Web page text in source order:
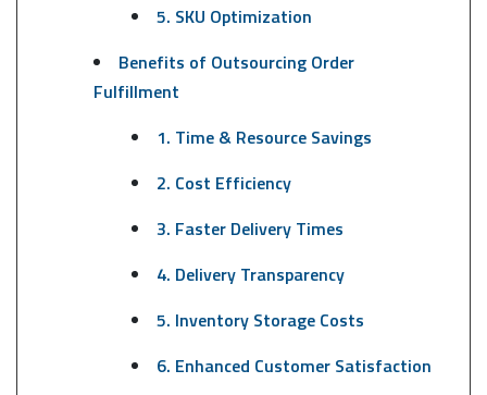
5. SKU Optimization
Benefits of Outsourcing Order
Fulfillment
1. Time & Resource Savings
2. Cost Efficiency
3. Faster Delivery Times
4. Delivery Transparency
5. Inventory Storage Costs
6. Enhanced Customer Satisfaction